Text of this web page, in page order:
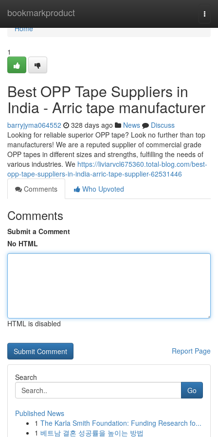
bookmarkproduct
Home
Home
1
Best OPP Tape Suppliers in
India - Arric tape manufacturer
barryjyma064552 328 days ago News
Discuss
Looking for reliable superior OPP tape? Look no further than top
manufacturers! We are a reputed supplier of commercial grade
OPP tapes in different sizes and strengths, fulfilling the needs of
various industries. We https://liviarvcl675360.total-blog.com/best-
opp-tape-suppliers-in-india-arric-tape-supplier-62531446
Comments
Who Upvoted
Comments
Submit a Comment
No HTML
HTML is disabled
Report Page
Search
Go
Published News
1 The Karla Smith Foundation: Funding Research fo...
1 베트남 결혼 성공률을 높이는 방법